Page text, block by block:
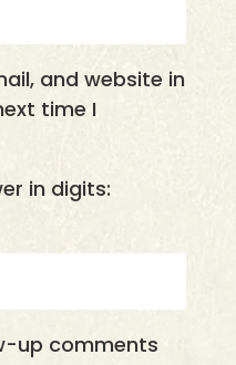
and website in
time I
in digits:
up comments